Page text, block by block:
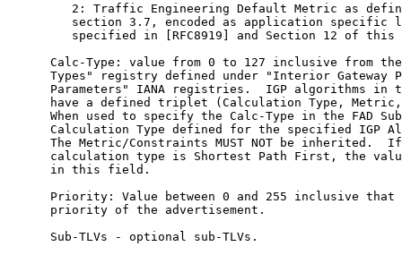
2: Traffic Engineering Default Metric as
section 3.7, encoded as application specific
specified in [RFC8919] and Section 12 of this
Calc-Type: value from 0 to 127 inclusive from
Types" registry defined under "Interior Gateway
Parameters" IANA registries.  IGP algorithms in
have a defined triplet (Calculation Type,
When used to specify the Calc-Type in the FAD
Calculation Type defined for the specified IGP
The Metric/Constraints MUST NOT be inherited.
calculation type is Shortest Path First, the
      in this field.
Priority: Value between 0 and 255 inclusive that
      priority of the advertisement.
      Sub-TLVs - optional sub-TLVs.